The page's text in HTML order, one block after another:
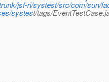
jsf-ri/systest/src/com/sun/
systest/tags/